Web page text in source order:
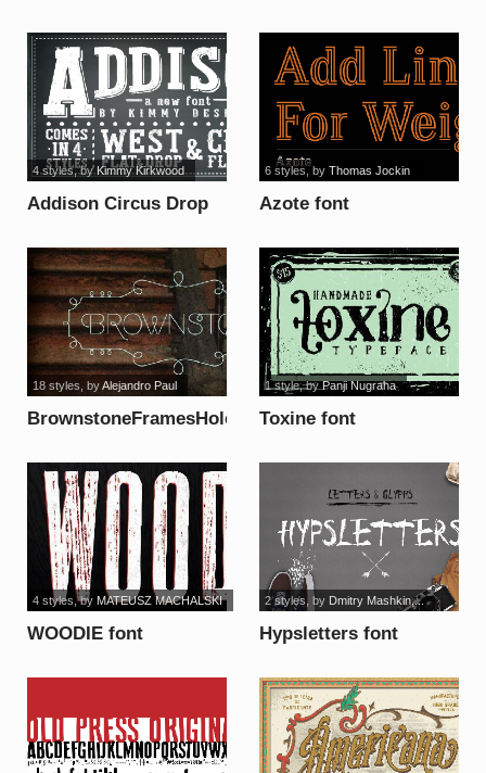
Addison Circus Drop
4 styles, byKimmy Kirkwood
Azote font
6 styles, by Thomas Jockin
BrownstoneFramesHole
18 styles , byAlejandro Paul
Toxine font
1 style, byPanji Nugraha
WOODIE font
4 styles , by MATEUSZ MACHALSKI
Hypsletters font
2 styles , by Dmitry Mashkin,...